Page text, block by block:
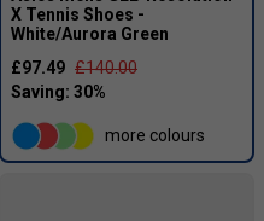
X Tennis Shoes -
White/Aurora Green
£97.49 £140.00
more colours